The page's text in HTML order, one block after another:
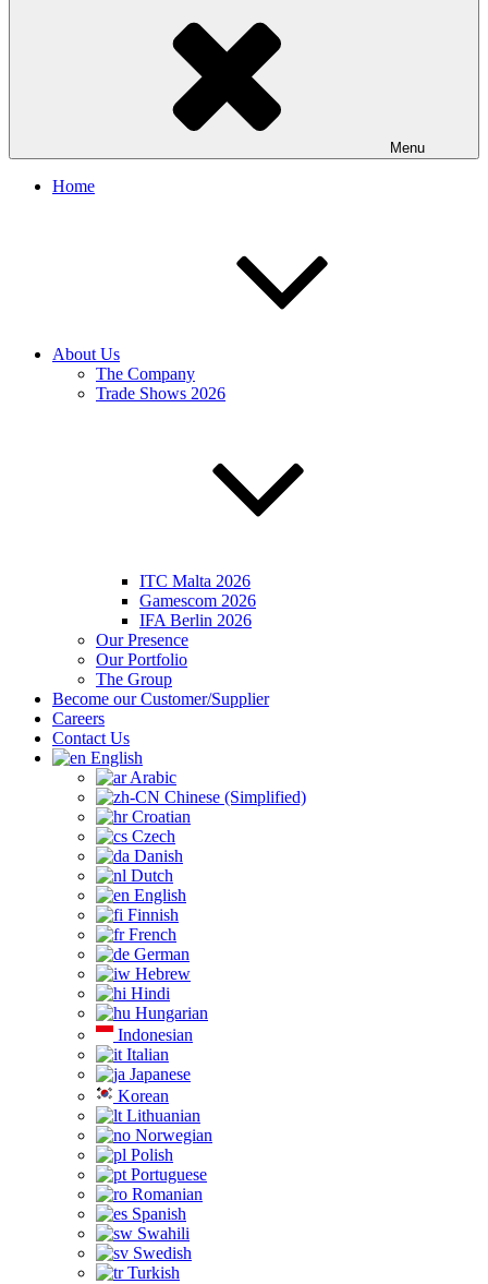
Menu
Home
About Us
The Company
Trade Shows 2026
ITC Malta 2026
Gamescom 2026
IFA Berlin 2026
Our Presence
Our Portfolio
The Group
Become our Customer/Supplier
Careers
Contact Us
English
Arabic
Chinese (Simplified)
Croatian
Czech
Danish
Dutch
English
Finnish
French
German
Hebrew
Hindi
Hungarian
Indonesian
Italian
Japanese
Korean
Lithuanian
Norwegian
Polish
Portuguese
Romanian
Spanish
Swahili
Swedish
Turkish